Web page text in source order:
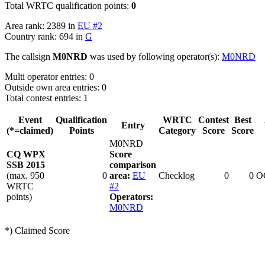
Total WRTC qualification points: 0
Area rank: 2389 in EU #2
Country rank: 694 in G
The callsign M0NRD was used by following operator(s): M0NRD
Multi operator entries: 0
Outside own area entries: 0
Total contest entries: 1
Event
(*=claimed)
Qualification
Points
Entry
WRTC
Category
Contest
Score
Best
Score
CQ WPX
SSB 2015
(max. 950
WRTC
points)
0
M0NRD
Score
comparison
area: EU
#2
Operators:
M0NRD
Checklog 0 0
*) Claimed Score